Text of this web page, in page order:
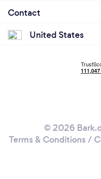
Contact
United States
© 2026
Terms & Conditions /